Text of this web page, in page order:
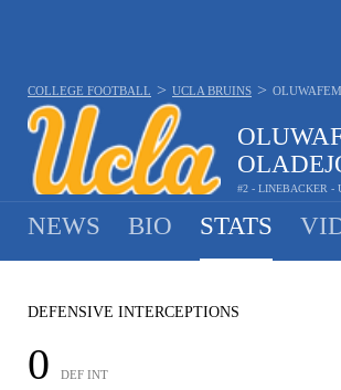
#2 - LINEBACKER -
COLLEGE FOOTBALL > UCLA BRUINS >
NEWS BIO STATS
DEFENSIVE INTERCEPTIONS
0 DEF INT